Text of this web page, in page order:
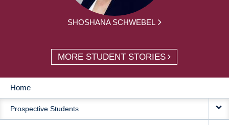
SHOSHANA SCHWEBEL
MORE STUDENT STORIES
MAIN
NAVIGATION
Home
Prospective Students